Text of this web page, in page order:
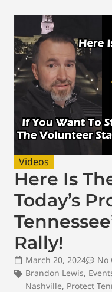
Videos
Here Is
Today’s
Rally!
March 20, 2024
No
Brandon Lewis,
Nashville, Protect